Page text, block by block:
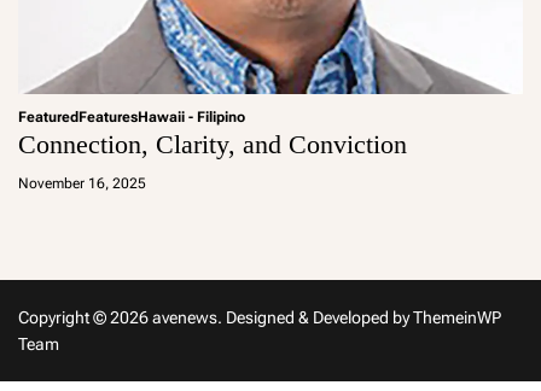
FeaturedFeaturesHawaii - Filipino
Connection, Clarity, and Conviction
November 16, 2025
a
Copyright © 2026 avenews. Designed & Developed byThemeinWP
Team